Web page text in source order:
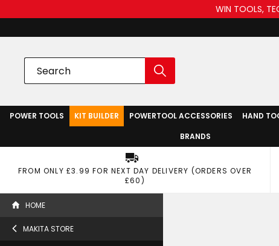
WIN TOOLS,
POWER TOOLS KIT BUILDER POWERTOOL ACCESSORIES HAND
BRANDS
FROM ONLY £3.99 FOR NEXT DAY DELIVERY (ORDERS OVER
£60)
HOME
MAKITA STORE